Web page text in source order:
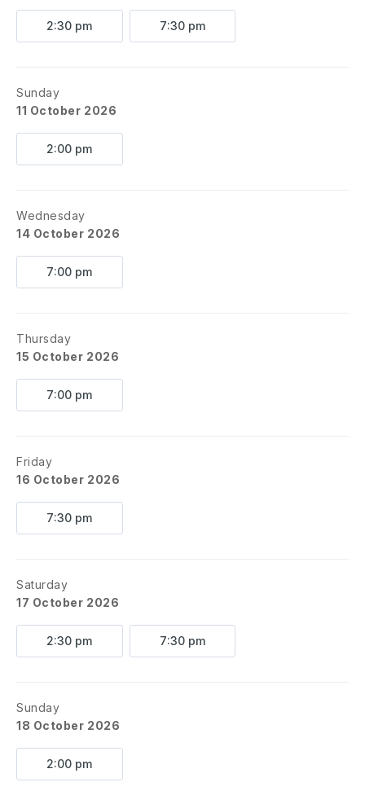
2:30 pm 7:30 pm
Sunday
11 October 2026
2:00 pm
Wednesday
14 October 2026
7:00 pm
Thursday
15 October 2026
7:00 pm
Friday
16 October 2026
7:30 pm
Saturday
17 October 2026
2:30 pm 7:30 pm
Sunday
18 October 2026
2:00 pm